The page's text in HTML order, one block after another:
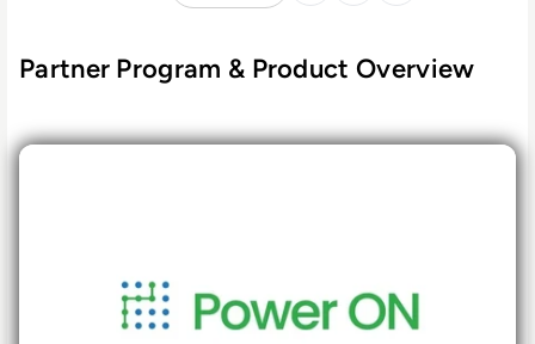
Partner Program & Product Overview